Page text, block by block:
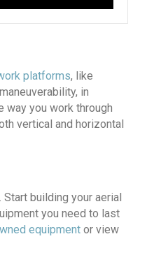
platforms, like
in
you work through
vertical and horizontal
building your aerial
you need to last
equipmentor view